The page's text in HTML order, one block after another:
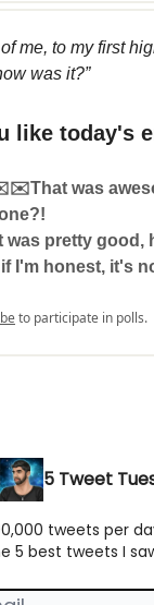
me, to my first
was it?”
like today's
was
pretty good,
I'm honest, it's
to participate in polls.
5 Tweet
tweets per
5 best tweets I